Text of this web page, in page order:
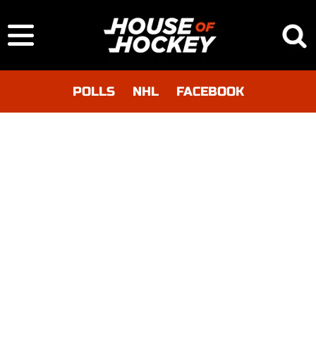
POLLS NHL FACEBOOK